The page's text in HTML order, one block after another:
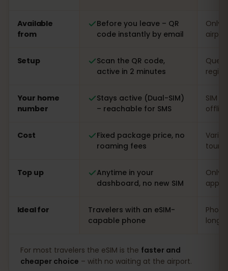
Available
from
Before you leave – QR
code instantly by email
Only
Setup
Scan the QR code,
active in 2 minutes
Your home
number
Stays active (Dual-SIM)
– reachable for SMS
SIM
offline
Cost
Fixed package price, no
roaming fees
Top up
Anytime in your
dashboard, no new SIM
Only
app
Ideal for
Travelers with an eSIM-
capable phone
long
For most travelers the eSIM is the faster and
cheaper choice – with no waiting at the airport.